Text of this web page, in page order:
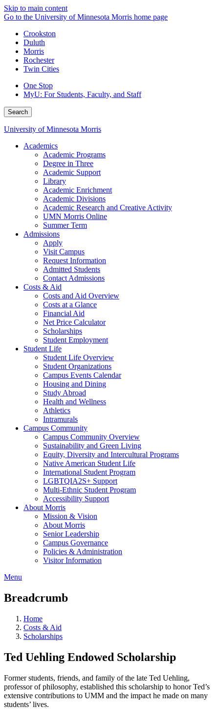
Skip to main content
Go to the University of Minnesota Morris home page
Crookston
Duluth
Morris
Rochester
Twin Cities
One Stop
MyU: For Students, Faculty, and Staff
Search
University of Minnesota Morris
Academics
Academic Programs
Degree in Three
Academic Support
Library
Academic Enrichment
Academic Divisions
Academic Research and Creative Activity
UMN Morris Online
Summer Term
Admissions
Apply
Visit Campus
Request Information
Admitted Students
Contact Admissions
Costs & Aid
Costs and Aid Overview
Costs at a Glance
Financial Aid
Net Price Calculator
Scholarships
Student Employment
Student Life
Student Life Overview
Student Organizations
Campus Events Calendar
Housing and Dining
Study Abroad
Health and Wellness
Athletics
Intramurals
Campus Community
Campus Community Overview
Sustainability and Green Living
Equity, Diversity and Intercultural Programs
Native American Student Life
International Student Program
LGBTQIA2S+ Support
Multi-Ethnic Student Program
Accessibility Support
About Morris
Mission & Vision
About Morris
Senior Leadership
Campus Governance
Policies & Administration
Visitor Information
Menu
Breadcrumb
Home
Costs & Aid
Scholarships
Ted Uehling Endowed Scholarship
Former students, friends, and family of the late Ted Uehling,
professor of philosophy, established this scholarship to honor Ted’s
extensive contributions to UMM and the impact he made on many
students’ lives.